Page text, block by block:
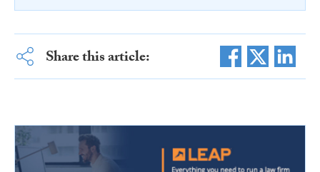
Share this article: